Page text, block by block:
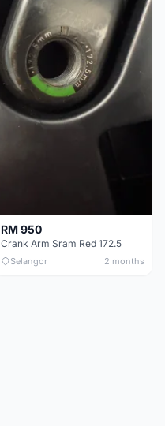
RM 950
Crank Arm Sram Red 172.5
Selangor 2 months